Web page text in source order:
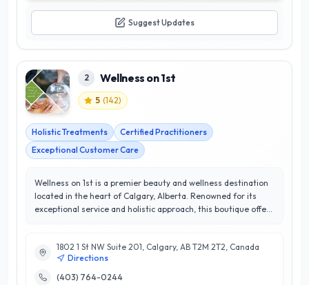
Suggest Updates
2 Wellness on 1st
5 (142)
Holistic Treatments
Certified Practitioners
Exceptional Customer Care
Wellness on 1st is a premier beauty and wellness destination
located in the heart of Calgary, Alberta. Renowned for its
exceptional service and holistic approach, this boutique offers
With a dedicated team of experienced professionals,
Wellness on 1st prioritizes customer satisfaction, consistently
earning a stellar 5/5-star rating from clients who value
1802 1 St NW Suite 201, Calgary, AB T2M 2T2, Canada
Directions
(403) 764-0244